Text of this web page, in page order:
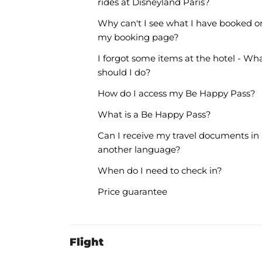
Why can't I see what I have booked
my booking page?
I forgot some items at the hotel -
should I do?
How do I access my Be Happy Pass?
What is a Be Happy Pass?
Can I receive my travel documents in
another language?
When do I need to check in?
Price guarantee
Flight